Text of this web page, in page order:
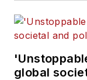
global